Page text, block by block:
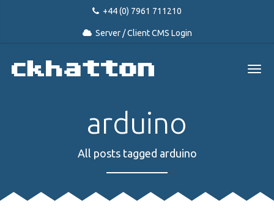
+44 (0) 7961 711210
Server / Client CMS Login
arduino
All posts tagged arduino